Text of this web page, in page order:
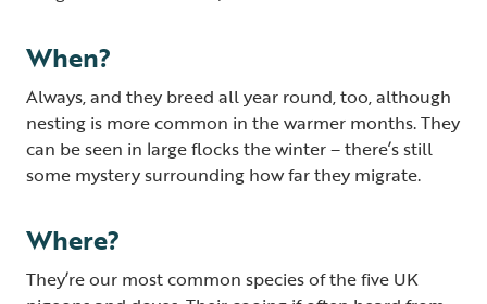
When?
Always, and they breed all year round, too, although
nesting is more common in the warmer months. They
can be seen in large flocks the winter – there’s still
some mystery surrounding how far they migrate.
Where?
They’re our most common species of the five UK